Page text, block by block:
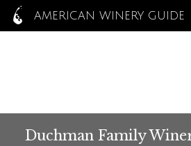
AMERICAN WINERY GUIDE
Duchman Family